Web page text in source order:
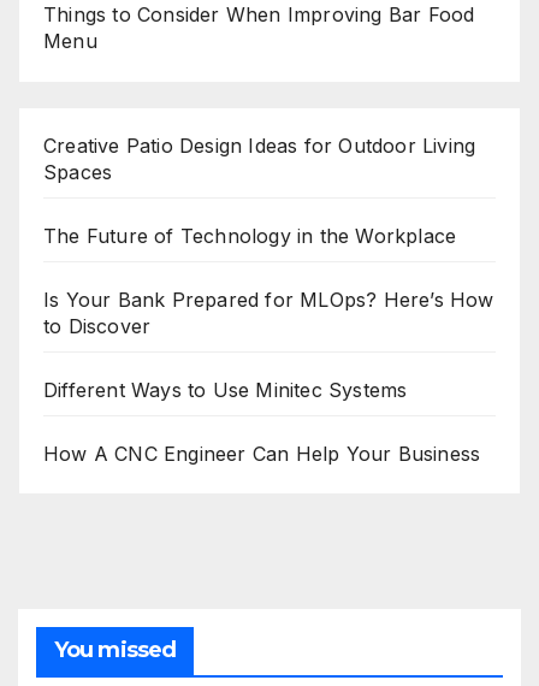
Things to Consider When Improving Bar Food
Menu
Creative Patio Design Ideas for Outdoor Living
Spaces
The Future of Technology in the Workplace
Is Your Bank Prepared for MLOps? Here’s How
to Discover
Different Ways to Use Minitec Systems
How A CNC Engineer Can Help Your Business
You missed